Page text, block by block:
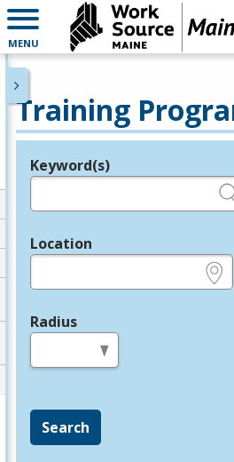
MENU
Training
Legend
Keyword(s)
Location
Radius
Search